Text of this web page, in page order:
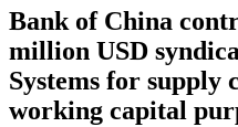
Bank of China
million USD
Systems for supply
working capital